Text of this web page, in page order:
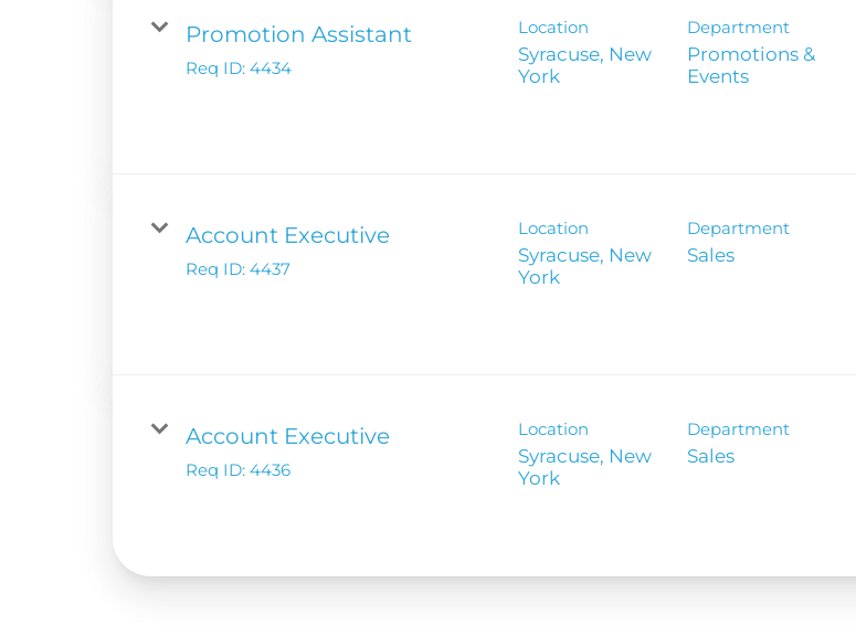
Promotion Assistant
Req ID: 4434
Location
Syracuse, New
York
Department
Promotions &
Events
Account Executive
Req ID: 4437
Location
Syracuse, New
York
Department
Sales
Account Executive
Req ID: 4436
Location
Syracuse, New
York
Department
Sales